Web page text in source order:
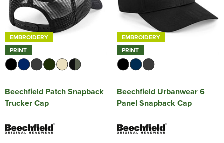
EMBROIDERY
PRINT
Beechfield Patch Snapback
Trucker Cap
EMBROIDERY
PRINT
Beechfield Urbanwear 6
Panel Snapback Cap